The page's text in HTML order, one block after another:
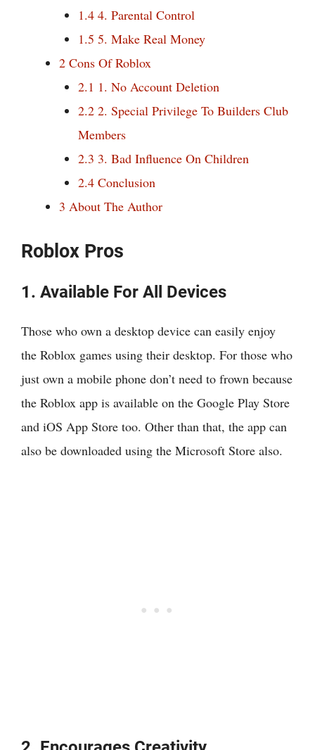
1.4 4. Parental Control
1.5 5. Make Real Money
2 Cons Of Roblox
2.1 1. No Account Deletion
2.2 2. Special Privilege To Builders Club
Members
2.3 3. Bad Influence On Children
2.4 Conclusion
3 About The Author
Roblox Pros
1. Available For All Devices
Those who own a desktop device can easily enjoy
the Roblox games using their desktop. For those who
just own a mobile phone don’t need to frown because
the Roblox app is available on the Google Play Store
and iOS App Store too. Other than that, the app can
also be downloaded using the Microsoft Store also.